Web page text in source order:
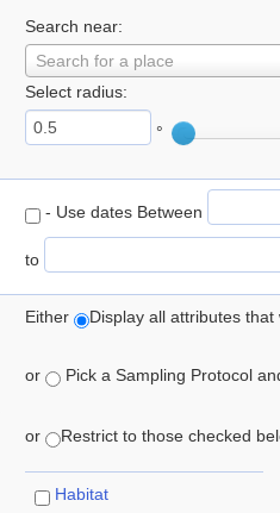
Search near:
Search for a place
Select radius:
°
- Use dates Between
to
Either Display all attributes
or Pick a Sampling Protocol
or Restrict to those checked
Habitat